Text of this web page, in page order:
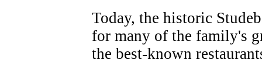
Today, the historic
for many of the family's
the best-known